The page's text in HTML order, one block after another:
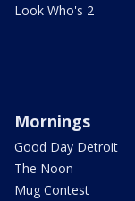
Look Who's 2
Mornings
Good Day Detroit
The Noon
Mug Contest